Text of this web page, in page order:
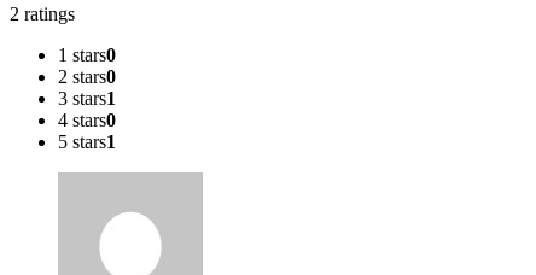
2 ratings
1 stars0
2 stars0
3 stars1
4 stars0
5 stars1